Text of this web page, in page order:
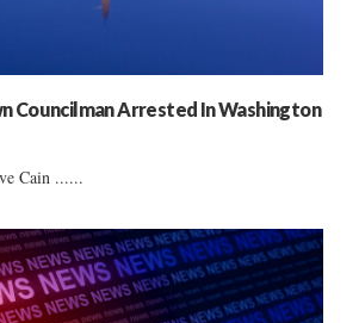
Councilman Arrested In Washington
Cain ......